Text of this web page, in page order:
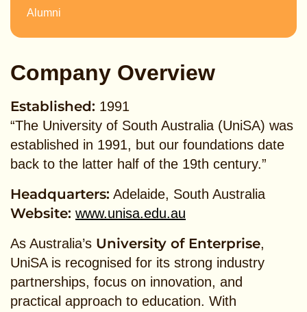
Alumni
Company Overview
Established: 1991
“The University of South Australia (UniSA) was
established in 1991, but our foundations date
back to the latter half of the 19th century.”
Headquarters: Adelaide, South Australia
Website: www.unisa.edu.au
As Australia’s University of Enterprise,
UniSA is recognised for its strong industry
partnerships, focus on innovation, and
practical approach to education. With